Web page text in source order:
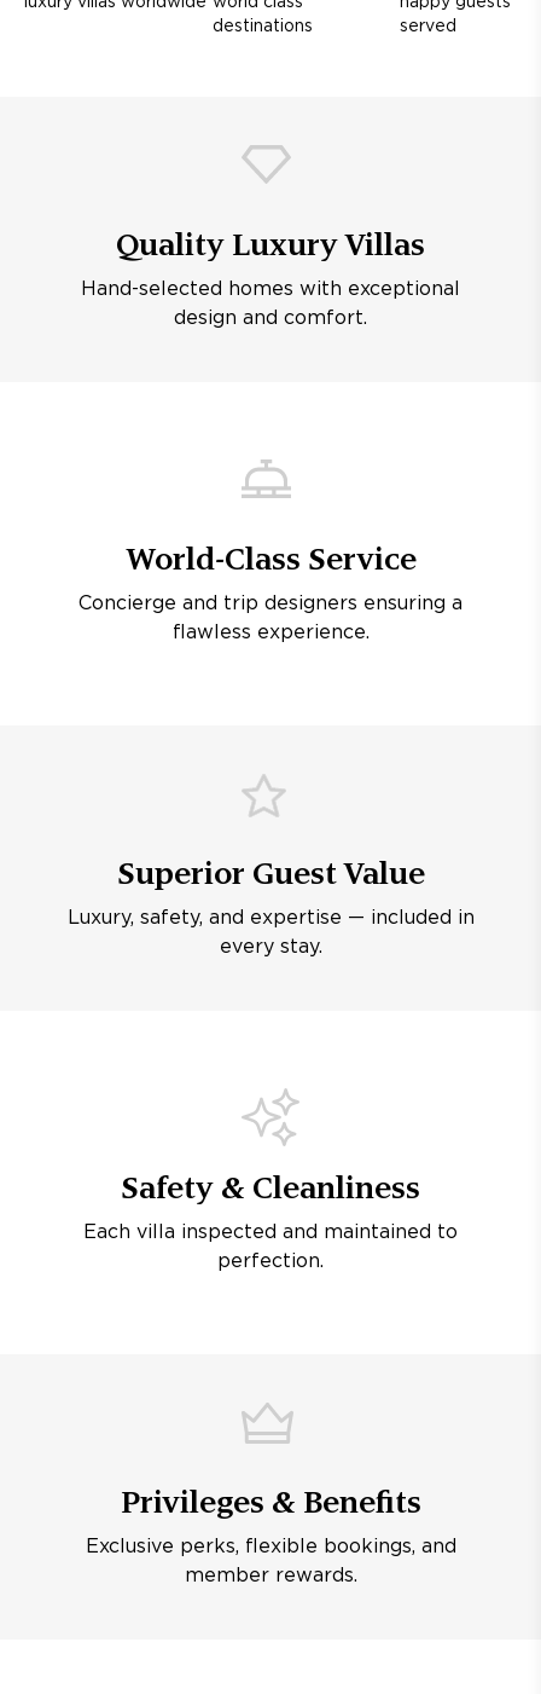
destinations
served
Quality Luxury Villas
Hand-selected homes with exceptional
design and comfort.
World-Class Service
Concierge and trip designers ensuring a
flawless experience.
Superior Guest Value
Luxury, safety, and expertise — included in
every stay.
Safety & Cleanliness
Each villa inspected and maintained to
perfection.
Privileges & Benefits
Exclusive perks, flexible bookings, and
member rewards.